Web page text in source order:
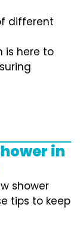
different
is here to
in
shower
tips to keep